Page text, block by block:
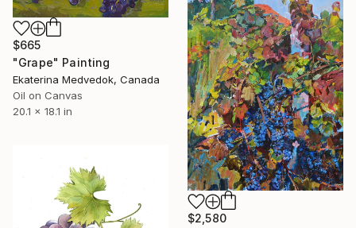
$665
"Grape" Painting
Ekaterina Medvedok, Canada
Oil on Canvas
20.1 x 18.1 in
$2,580